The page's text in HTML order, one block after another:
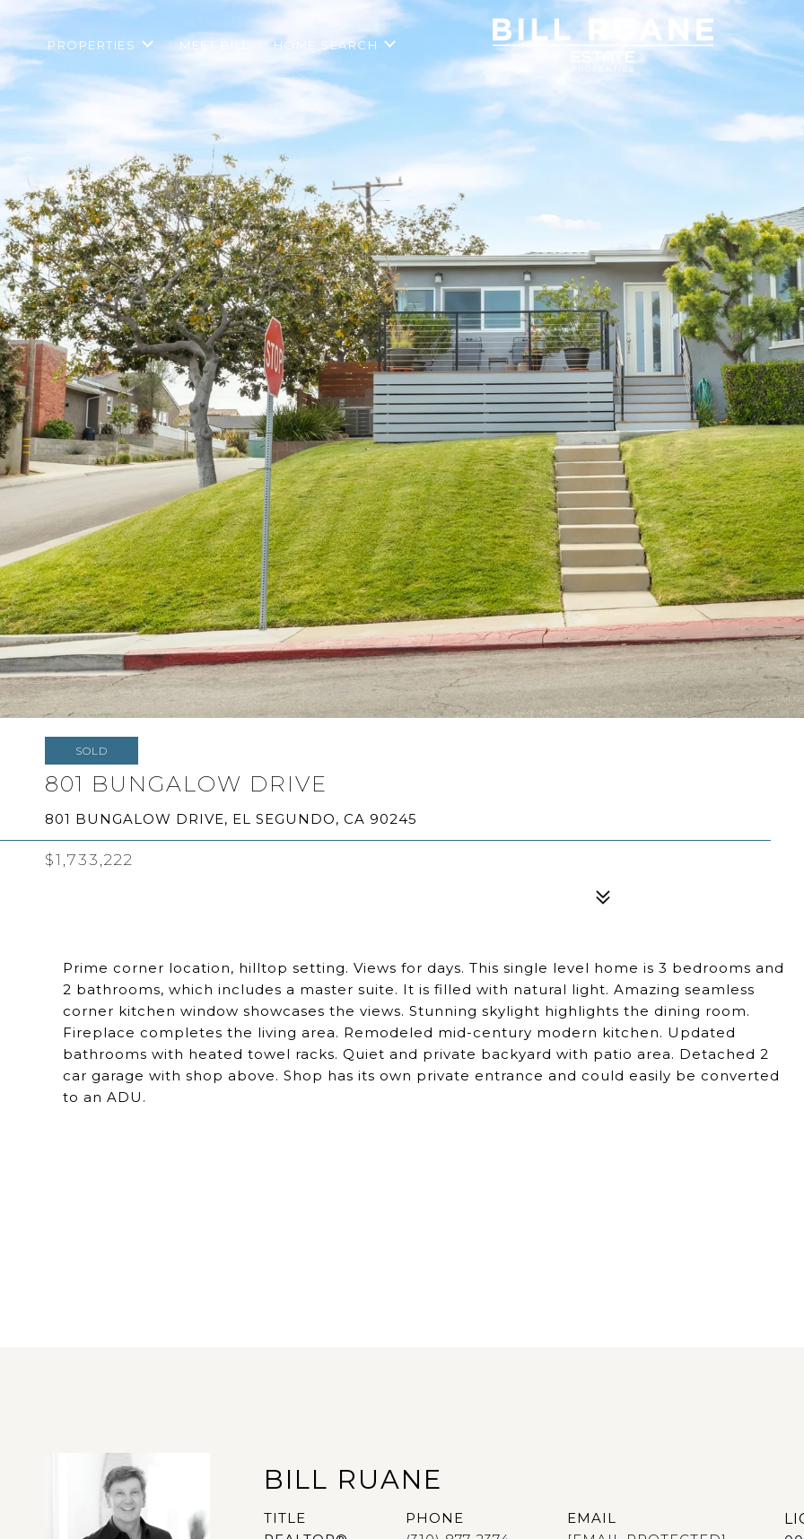
PROPERTIES MEET BILL HOME SEARCH
SOLD
801 BUNGALOW DRIVE
801 BUNGALOW DRIVE, EL SEGUNDO, CA 90245
$1,733,222
Prime corner location, hilltop setting. Views for days. This single level home is 3 bedrooms and
2 bathrooms, which includes a master suite. It is filled with natural light. Amazing seamless
corner kitchen window showcases the views. Stunning skylight highlights the dining room.
Fireplace completes the living area. Remodeled mid-century modern kitchen. Updated
bathrooms with heated towel racks. Quiet and private backyard with patio area. Detached 2
car garage with shop above. Shop has its own private entrance and could easily be converted
to an ADU.
BILL RUANE
TITLE
PHONE
EMAIL